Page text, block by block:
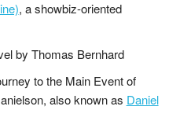
, a showbiz-oriented
by Thomas Bernhard
to the Main Event of
also known as Daniel